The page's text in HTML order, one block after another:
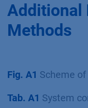
Additional
Methods
Fig. A1 Scheme
Tab. A1 System